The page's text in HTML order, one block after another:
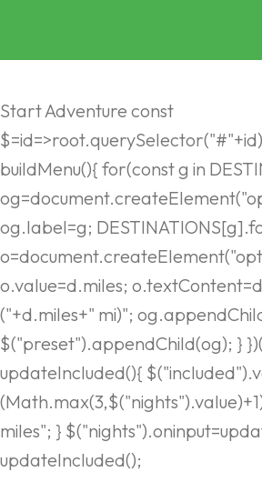
Start Adventure const
buildMenu(){ for(const g in
og.label=g;
o.value=d.miles;
("+d.miles+" mi)";
$("preset").appendChild(og); }
updateIncluded(){
miles"; }
updateIncluded();